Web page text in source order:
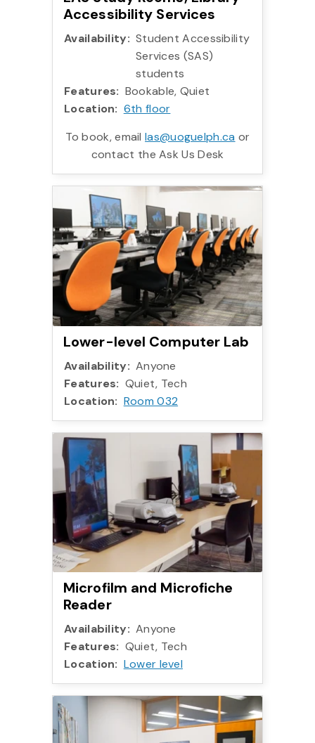
Accessibility Services
Availability: Student Accessibility
Services (SAS)
students
Features: Bookable, Quiet
Location: 6th floor
To book, emaillas@uoguelph.ca or
contact the Ask Us Desk
Lower-level Computer Lab
Availability: Anyone
Features: Quiet, Tech
Location: Room 032
Microfilm and Microfiche
Reader
Availability: Anyone
Features: Quiet, Tech
Location: Lower level
More info: